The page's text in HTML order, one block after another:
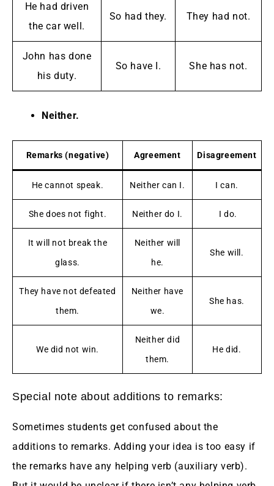
He had driven
the car well.
So had they. They had not.
John has done
his duty.
So have I. She has not.
Neither.
Remarks (negative) Agreement Disagreement
He cannot speak. Neither can I. I can.
She does not fight. Neither do I. I do.
It will not break the
glass.
Neither will
he.
She will.
They have not defeated
them.
Neither have
we.
She has.
We did not win.
Neither did
them.
He did.
Special note about additions to remarks:
Sometimes students get confused about the
additions to remarks. Adding your idea is too easy if
the remarks have any helping verb (auxiliary verb).